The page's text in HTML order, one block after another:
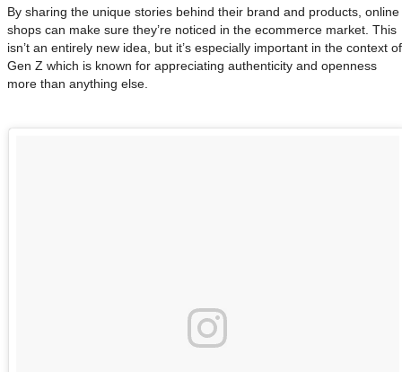
By sharing the unique stories behind their brand and products, online
shops can make sure they’re noticed in the ecommerce market. This
isn’t an entirely new idea, but it’s especially important in the context of
Gen Z which is known for appreciating authenticity and openness
more than anything else.